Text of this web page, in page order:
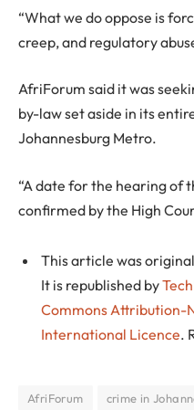
“What we do oppose is
creep, and regulatory
AfriForum said it was
by-law set aside in its
Johannesburg Metro.
“A date for the hearing of
confirmed by the High
This article was
It is republished by
Commons Attribution-
International Licence.
AfriForum
crime in